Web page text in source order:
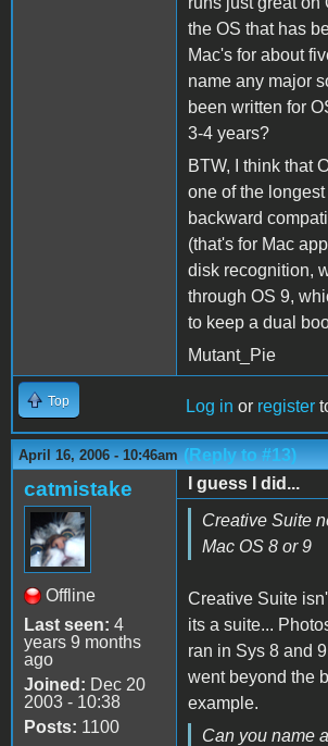
the OS that has
Mac's for about
name any major
been written for
3-4 years?
BTW, I think that
one of the
backward
(that's for Mac
disk recognition,
through OS 9,
to keep a dual
Mutant_Pie
Top Log in or register
April 16, 2006 - 10:46am (Reply to #13)
catmistake
Offline
Last seen: 4
years 9 months
ago
Joined: Dec 20
2003 - 10:38
Posts: 1100
I guess I did...
Creative Suite
Mac OS 8 or 9
Creative Suite
its a suite...
ran in Sys 8 and
went beyond the
example.
Can you name